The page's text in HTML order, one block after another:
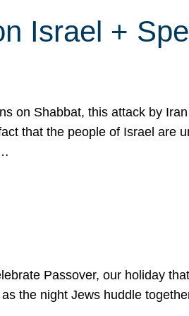
Israel +
on Shabbat, this attack by
that the people of Israel are
Passover, our holiday
the night Jews huddle